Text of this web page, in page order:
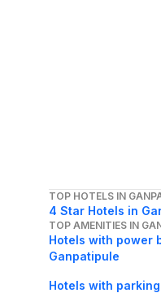
TOP HOTELS IN
4 Star Hotels in
TOP AMENITIES IN
Hotels with power
Ganpatipule
Hotels with